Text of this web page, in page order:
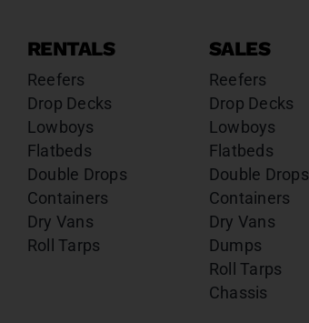
RENTALS
Reefers
Drop Decks
Lowboys
Flatbeds
Double Drops
Containers
Dry Vans
Roll Tarps
SALES
Reefers
Drop Decks
Lowboys
Flatbeds
Double Drops
Containers
Dry Vans
Dumps
Roll Tarps
Chassis